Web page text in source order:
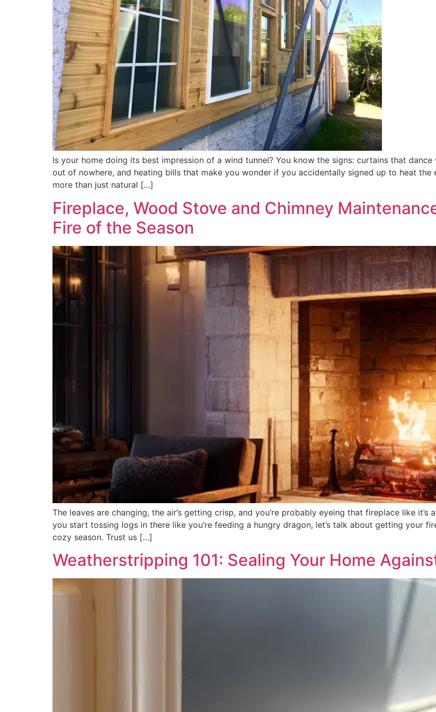
Is your home doing its best impression of a wind tunnel? You know the signs: curtains that
out of nowhere, and heating bills that make you wonder if you accidentally signed up to heat
more than just natural […]
Fireplace, Wood Stove and Chimney
Fire of the Season
The leaves are changing, the air’s getting crisp, and you’re probably eyeing that fireplace like it’s
you start tossing logs in there like you’re feeding a hungry dragon, let’s talk about getting your
cozy season. Trust us […]
Weatherstripping 101: Sealing Your Home